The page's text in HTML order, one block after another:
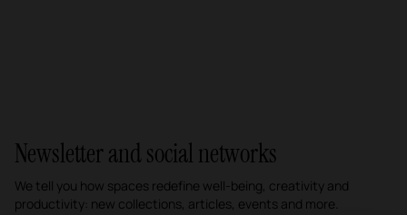
Newsletter and social networks
We tell you how spaces redefine well-being, creativity and
productivity: new collections, articles, events and more.